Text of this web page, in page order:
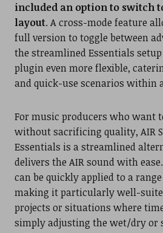
included an option to switch
layout. A cross-mode feature
full version to toggle between
the streamlined Essentials
plugin even more flexible,
and quick-use scenarios within
For music producers who want
without sacrificing quality, AIR
Essentials is a streamlined
delivers the AIR sound with
can be quickly applied to a
making it particularly well-
projects or situations where
simply adjusting the wet/dry or